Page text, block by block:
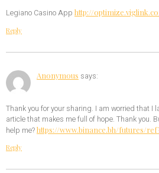
Legiano Casino App http://
Reply
Anonymous says:
Thank you for your sharing. I am worried that I
article that makes me full of hope. Thank you.
help me?https://www.binance.bh/futures/
Reply